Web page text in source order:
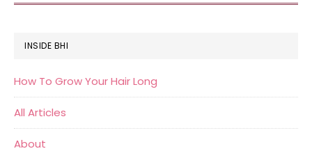
FOOTER
INSIDE BHI
How To Grow Your Hair Long
All Articles
About